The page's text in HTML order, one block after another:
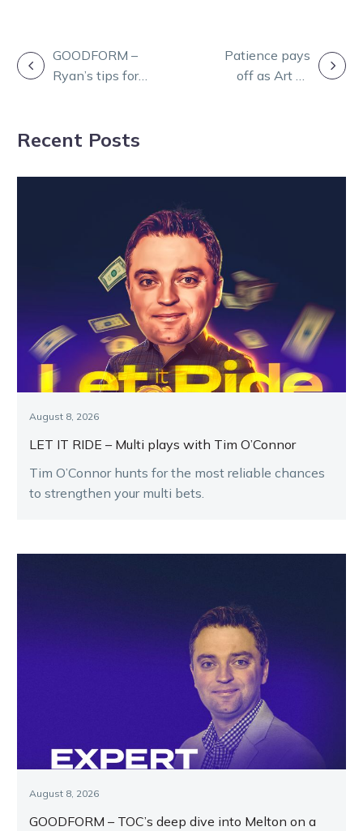
POST
NAVIGATION
GOODFORM –
Ryan’s tips for a
Patience pays
off as Art Of
Recent Posts
August 8, 2026
LET IT RIDE – Multi plays with Tim O’Connor
Tim O’Connor hunts for the most reliable chances
to strengthen your multi bets.
August 8, 2026
GOODFORM – TOC’s deep dive into Melton on a